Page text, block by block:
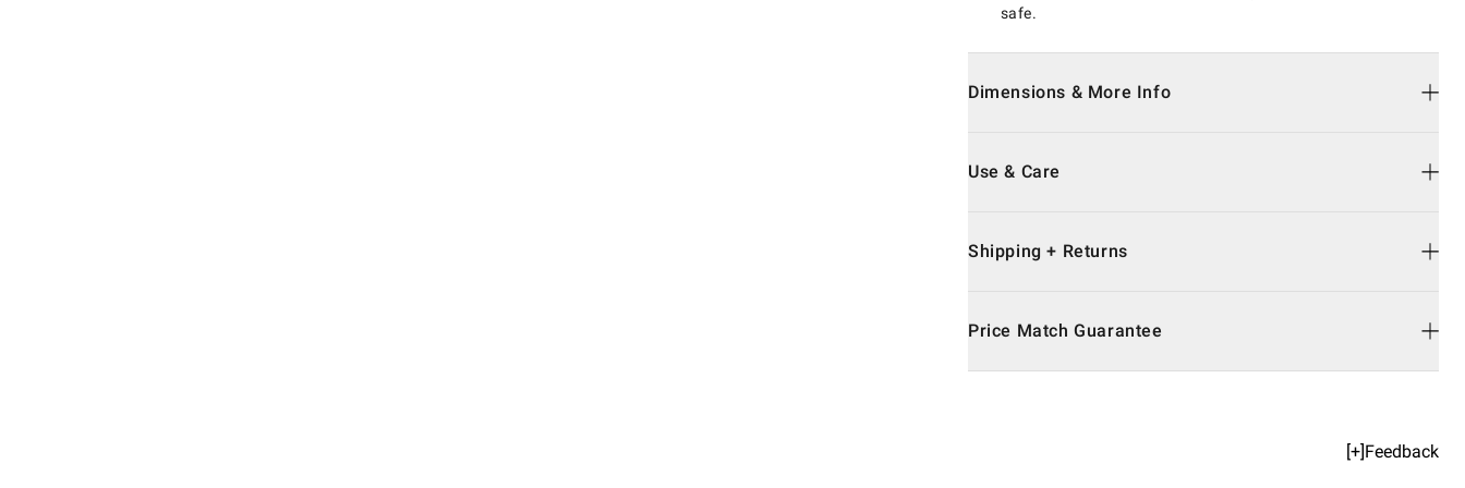
safe.
Dimensions & More Info
Use & Care
Shipping + Returns
Price Match Guarantee
[+]Feedback